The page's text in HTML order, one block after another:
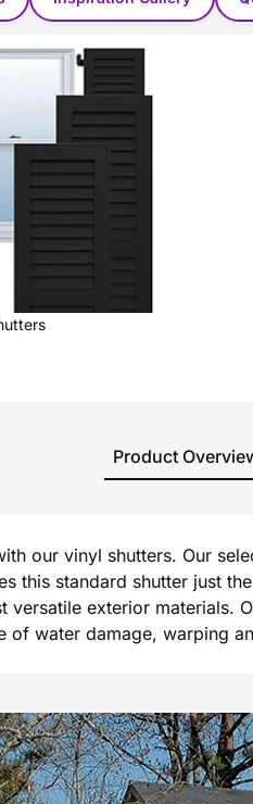
Product
our vinyl shutters. Our
this standard shutter just
exterior materials.
of water damage, warping